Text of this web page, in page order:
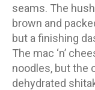
seams. The
brown and
but a finishing
The mac ‘n’
noodles, but the
dehydrated